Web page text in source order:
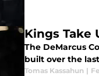
Kings Take
The DeMarcus
built over the
Tomas Kassahun |